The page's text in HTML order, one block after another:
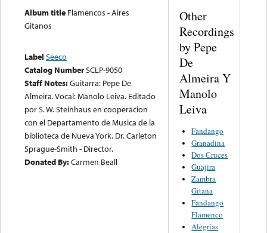
Album title Flamencos - Aires
Gitanos
Label Seeco
Catalog NumberSCLP-9050
Staff Notes:Guitarra: Pepe De
Almeira. Vocal: Manolo Leiva. Editado
por S. W. Steinhaus en cooperacion
con el Departamento de Musica de la
biblioteca de Nueva York. Dr. Carleton
Sprague-Smith - Director.
Donated By:Carmen Beall
Other
Recordings
by Pepe
De
Almeira Y
Manolo
Leiva
Fandango
Granadina
Dos Cruces
Guajira
Zambra
Gitana
Fandango
Flamenco
Alegrías